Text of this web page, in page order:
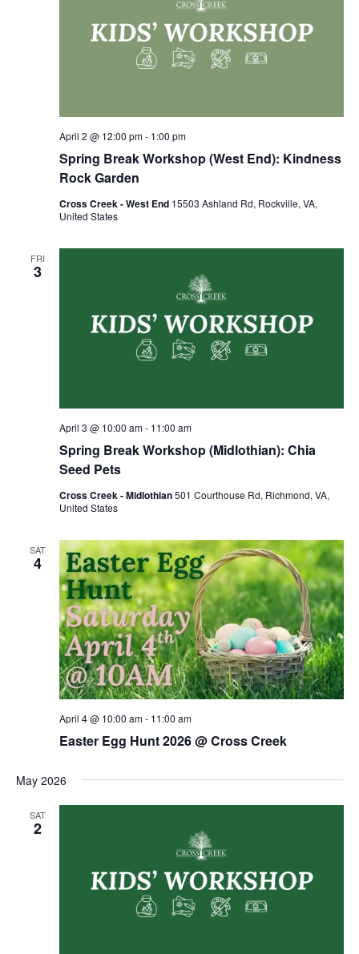
Spring Break Workshop (West End): Kindness
Rock Garden
April 2 @ 12:00 pm- 1:00 pm
Cross Creek - West End 15503 Ashland Rd, Rockville, VA,
United States
FRI
3
Spring Break Workshop (Midlothian): Chia
Seed Pets
April 3 @ 10:00 am- 11:00 am
Cross Creek - Midlothian501 Courthouse Rd, Richmond, VA,
United States
SAT
4
Easter Egg Hunt 2026 @ Cross Creek
April 4 @ 10:00 am- 11:00 am
May 2026
SAT
2